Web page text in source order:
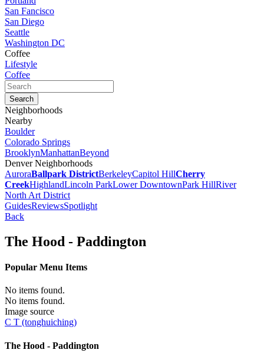
San Fancisco
San Diego
Seattle
Washington DC
Coffee
Lifestyle
Coffee
Neighborhoods
Nearby
Boulder
Colorado Springs
BrooklynManhattanBeyond
Denver Neighborhoods
AuroraBallpark DistrictBerkeleyCapitol HillCherry
CreekHighlandLincoln ParkLower DowntownPark HillRiver
North Art District
GuidesReviewsSpotlight
Back
The Hood - Paddington
Popular Menu Items
No items found.
No items found.
Image source
C T (tonghuiching)
The Hood - Paddington